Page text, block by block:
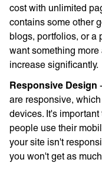
cost with unlimited
contains some other
blogs, portfolios, or a
want something
increase significantly.
Responsive Design
are responsive,
devices. It's
people use their
your site isn't
you won't get as